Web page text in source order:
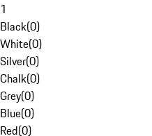
1
Black(0)
White(0)
Silver(0)
Chalk(0)
Grey(0)
Blue(0)
Red(0)